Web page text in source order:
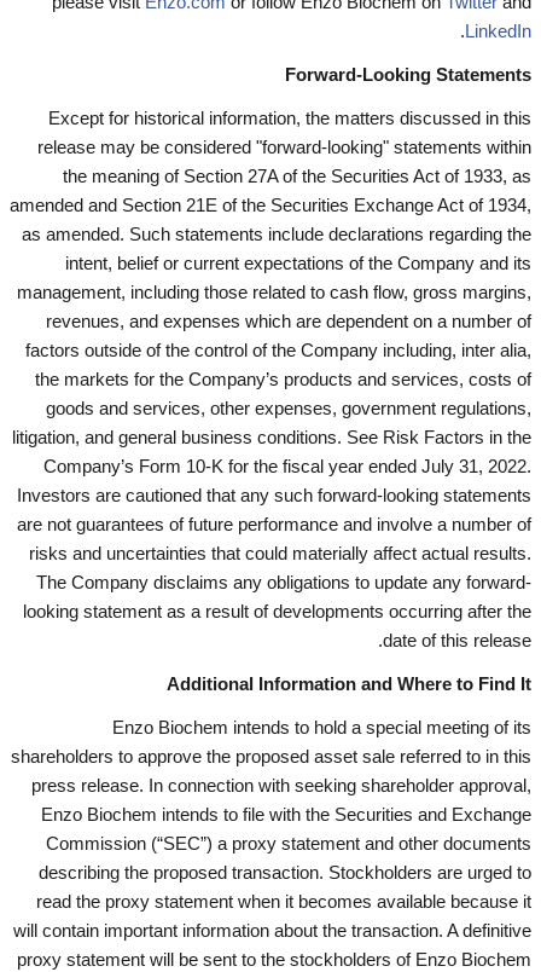
LinkedIn
.
Forward-Looking Statements
Except for historical information, the matters discussed in this
release may be considered "forward-looking" statements within
the meaning of Section 27A of the Securities Act of 1933, as
amended and Section 21E of the Securities Exchange Act of 1934,
as amended. Such statements include declarations regarding the
intent, belief or current expectations of the Company and its
management, including those related to cash flow, gross margins,
revenues, and expenses which are dependent on a number of
factors outside of the control of the Company including, inter alia,
the markets for the Company’s products and services, costs of
goods and services, other expenses, government regulations,
litigation, and general business conditions. See Risk Factors in the
Company’s Form 10-K for the fiscal year ended July 31, 2022.
Investors are cautioned that any such forward-looking statements
are not guarantees of future performance and involve a number of
risks and uncertainties that could materially affect actual results.
The Company disclaims any obligations to update any forward-
looking statement as a result of developments occurring after the
date of this release.
Additional Information and Where to Find It
Enzo Biochem intends to hold a special meeting of its
shareholders to approve the proposed asset sale referred to in this
press release. In connection with seeking shareholder approval,
Enzo Biochem intends to file with the Securities and Exchange
Commission (“SEC”) a proxy statement and other documents
describing the proposed transaction. Stockholders are urged to
read the proxy statement when it becomes available because it
will contain important information about the transaction. A definitive
proxy statement will be sent to the stockholders of Enzo Biochem